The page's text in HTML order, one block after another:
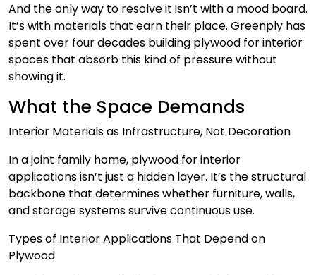
And the only way to resolve it isn’t with a mood board.
It’s with materials that earn their place. Greenply has
spent over four decades building plywood for interior
spaces that absorb this kind of pressure without
showing it.
What the Space Demands
Interior Materials as Infrastructure, Not Decoration
In a joint family home, plywood for interior
applications isn’t just a hidden layer. It’s the structural
backbone that determines whether furniture, walls,
and storage systems survive continuous use.
Types of Interior Applications That Depend on
Plywood